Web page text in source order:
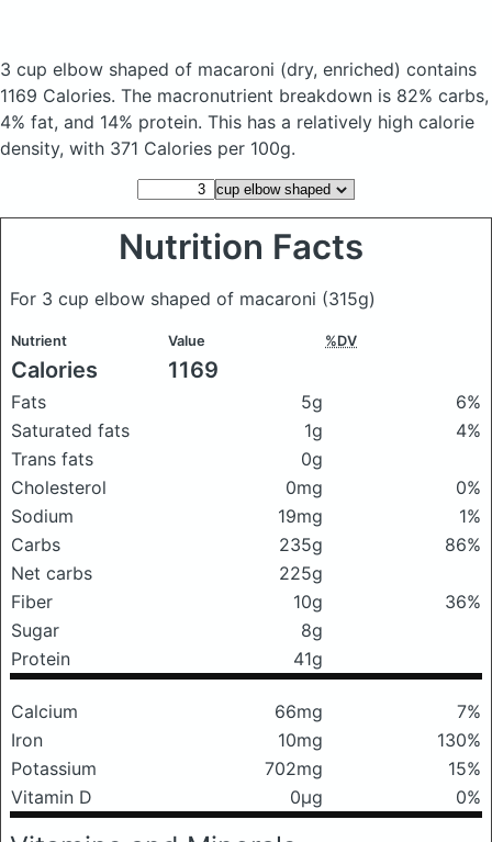
3 cup elbow shaped of macaroni (dry, enriched) contains
1169 Calories. The macronutrient breakdown is 82% carbs,
4% fat, and 14% protein. This has a relatively high calorie
density, with 371 Calories per 100g.
Nutrition Facts
For 3 cup elbow shaped of macaroni (315g)
Nutrient Value %DV
Calories 1169
Fats 5g
6%
Saturated fats
1g
4%
Trans fats
0g
Cholesterol
0mg
0%
Sodium
19mg
1%
Carbs
235g
86%
Net carbs
225g
Fiber
10g
36%
Sugar
8g
Protein
41g
Calcium 66mg
7%
Iron
10mg
130%
Potassium
702mg
15%
Vitamin D
0μg 0%